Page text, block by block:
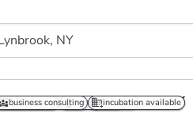
Kitchens in Lynbrook, NY
business consulting incubation available
event space retail outlet
24/7 access temp controlled
business consulting incubation available